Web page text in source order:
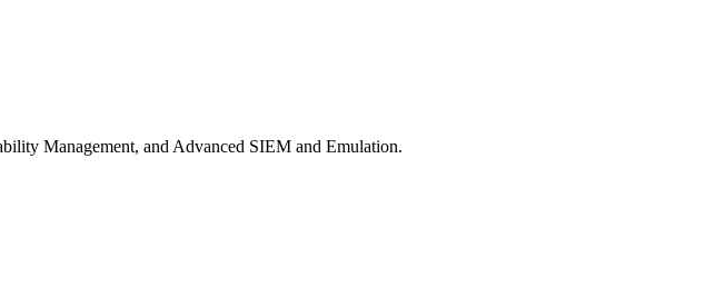
Management, and Advanced SIEM and Emulation.